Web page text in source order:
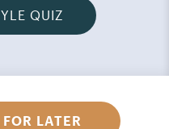
QUIZ
LATER